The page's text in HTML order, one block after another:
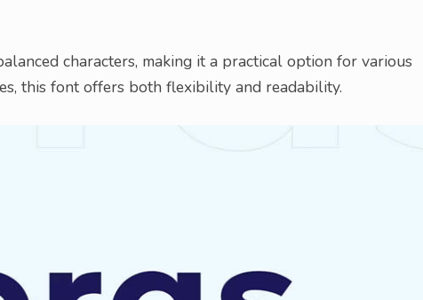
characters, making it a practical option for various
this font offers both flexibility and readability.